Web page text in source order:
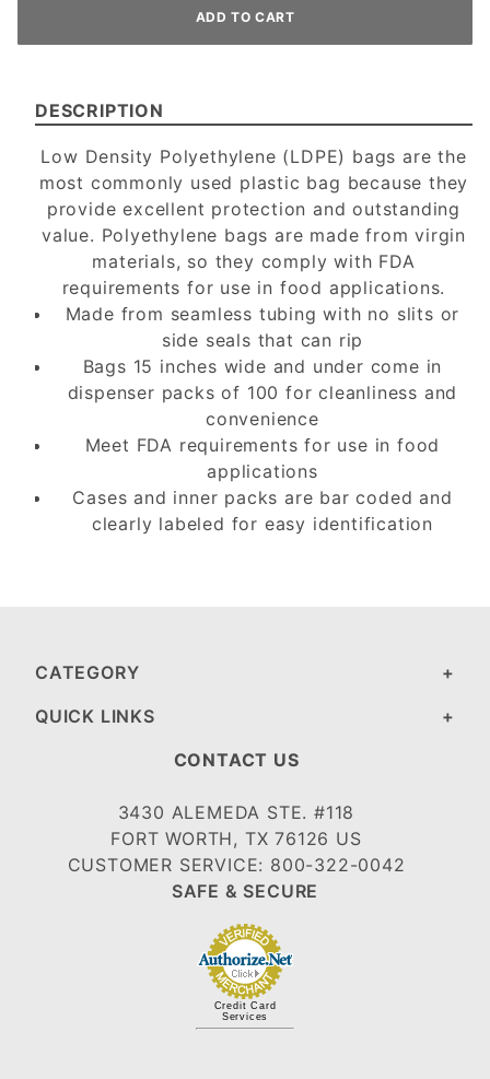
DESCRIPTION
Low Density Polyethylene (LDPE) bags are the
most commonly used plastic bag because they
provide excellent protection and outstanding
value. Polyethylene bags are made from virgin
materials, so they comply with FDA
requirements for use in food applications.
Made from seamless tubing with no slits or
side seals that can rip
Bags 15 inches wide and under come in
dispenser packs of 100 for cleanliness and
convenience
Meet FDA requirements for use in food
applications
Cases and inner packs are bar coded and
clearly labeled for easy identification
CATEGORY
QUICK LINKS
CONTACT US
3430 ALEMEDA STE. #118
FORT WORTH, TX 76126 US
CUSTOMER SERVICE: 800-322-0042
SAFE & SECURE
Credit Card
Services